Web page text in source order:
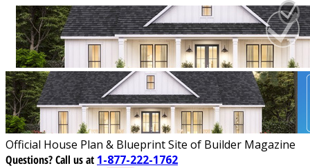
Official House Plan & Blueprint Site of Builder Magazine
Questions?Call us at 1-877-222-1762